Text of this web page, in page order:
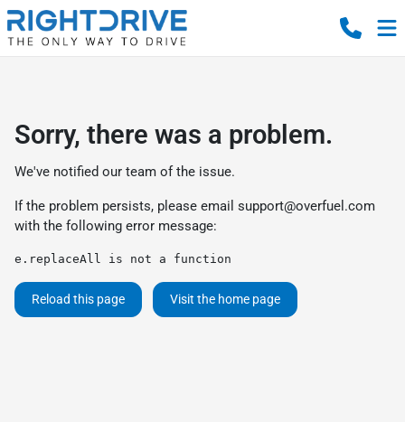
Sorry, there was a problem.
We've notified our team of the issue.
If the problem persists, please email support@overfuel.com
with the following error message:
e.replaceAll is not a function
Reload this page Visit the home page